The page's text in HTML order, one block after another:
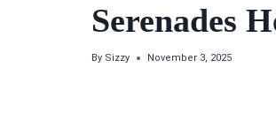
Serenades
By Sizzy November 3, 2025